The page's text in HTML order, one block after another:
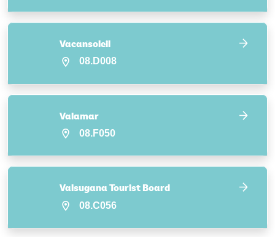
Vacansoleil
08.D008
Valamar
08.F050
Valsugana Tourist Board
08.C056